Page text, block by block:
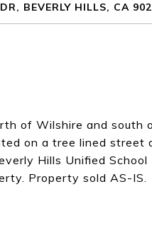
BEVERLY HILLS, CA
of Wilshire and south
on a tree lined
Hills Unified
Property sold AS-IS.